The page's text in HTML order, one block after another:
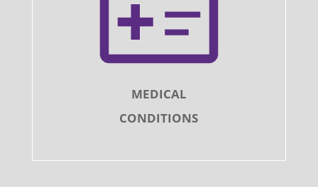
MEDICAL
CONDITIONS